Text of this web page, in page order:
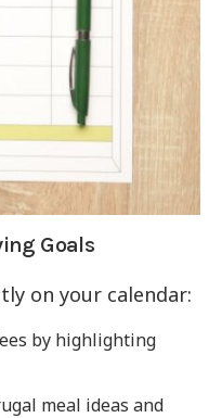
Goals
on your calendar:
by highlighting
meal ideas and